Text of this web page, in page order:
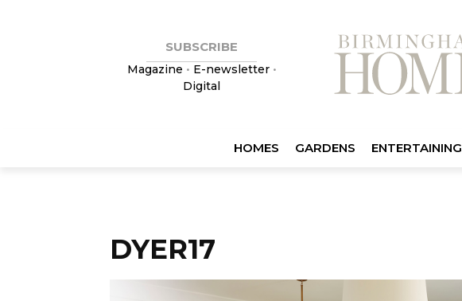
SUBSCRIBE
Magazine • E-newsletter•
Digital
HOMES GARDENS ENTERTAINING
DYER17